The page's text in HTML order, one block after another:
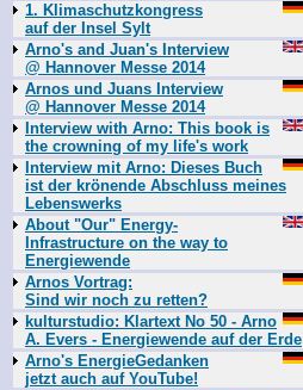
1. Klimaschutzkongress
auf der Insel Sylt
Arno's and Juan's Interview
@ Hannover Messe 2014
Arnos und Juans Interview
@ Hannover Messe 2014
Interview with Arno: This book is
the crowning of my life's work
Interview mit Arno: Dieses Buch
ist der krönende Abschluss meines
Lebenswerks
About "Our" Energy-
Infrastructure on the way to
Energiewende
Arnos Vortrag:
Sind wir noch zu retten?
kulturstudio: Klartext No 50 - Arno
A. Evers - Energiewende auf der Erde
Arno's EnergieGedanken
jetzt auch auf YouTube!